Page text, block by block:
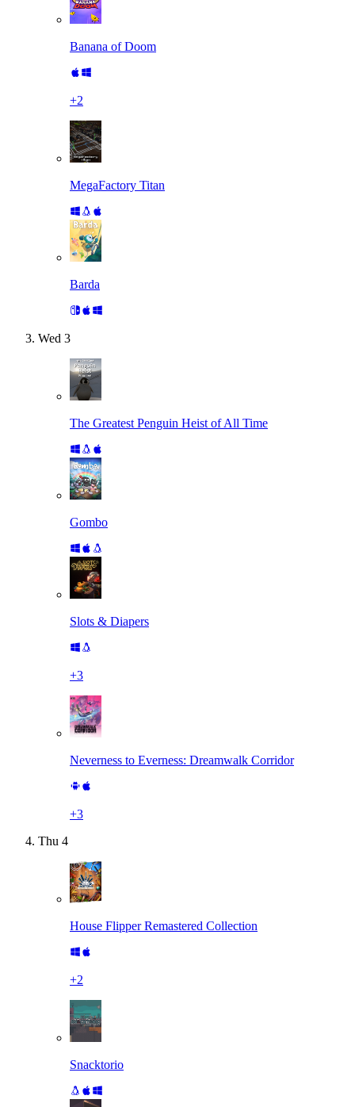
Banana of Doom
+2
MegaFactory Titan
Barda
Wed 3
The Greatest Penguin Heist of All Time
Gombo
Slots & Diapers
+3
Neverness to Everness: Dreamwalk Corridor
+3
Thu 4
House Flipper Remastered Collection
+2
Snacktorio